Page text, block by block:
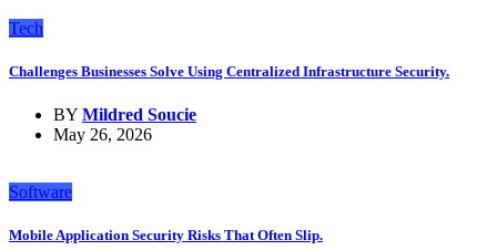
Tech
Challenges Businesses Solve Using Centralized Infrastructure Security.
BY Mildred Soucie
May 26, 2026
Software
Mobile Application Security Risks That Often Slip.